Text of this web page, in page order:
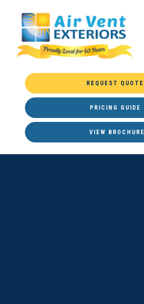
REQUEST QUOTE
PRICING GUIDE
VIEW BROCHURE